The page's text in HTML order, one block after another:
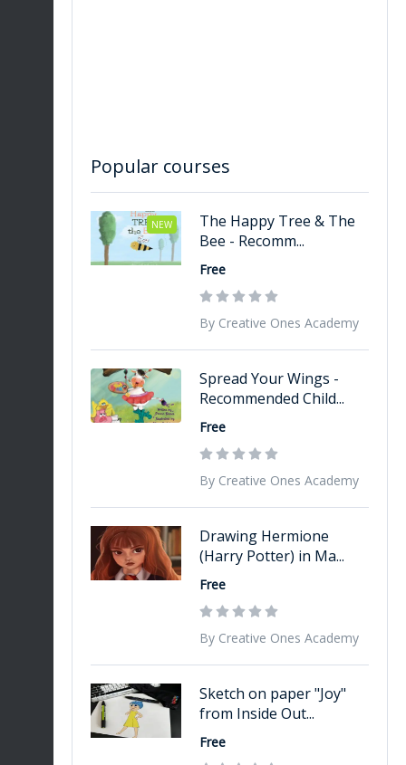
Popular courses
NEW
The Happy Tree & The
Bee - Recomm...
Free
By Creative Ones Academy
Spread Your Wings -
Recommended Child...
Free
By Creative Ones Academy
Drawing Hermione
(Harry Potter) in Ma...
Free
By Creative Ones Academy
Sketch on paper "Joy"
from Inside Out...
Free